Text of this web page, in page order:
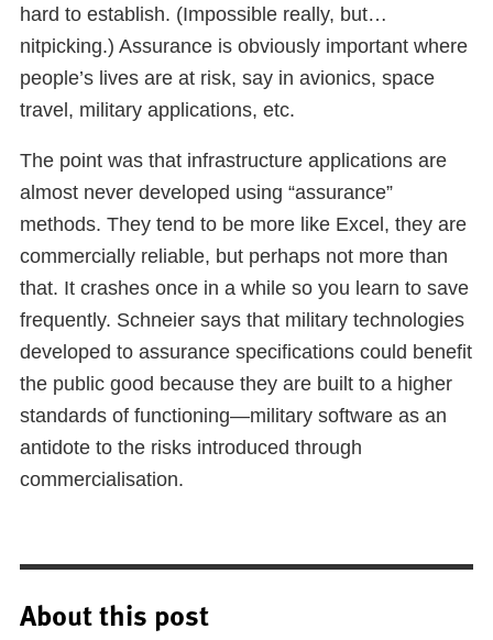
hard to establish. (Impossible really, but…
nitpicking.) Assurance is obviously important where
people’s lives are at risk, say in avionics, space
travel, military applications, etc.
The point was that infrastructure applications are
almost never developed using “assurance”
methods. They tend to be more like Excel, they are
commercially reliable, but perhaps not more than
that. It crashes once in a while so you learn to save
frequently. Schneier says that military technologies
developed to assurance specifications could benefit
the public good because they are built to a higher
standards of functioning—military software as an
antidote to the risks introduced through
commercialisation.
About this post